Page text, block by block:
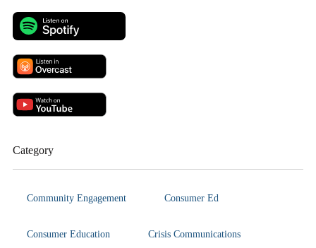
Category
Community Engagement Consumer Ed
Consumer Education Crisis Communications